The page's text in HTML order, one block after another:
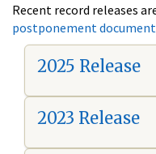
Recent record releases
postponement
2025 Release
2023 Release